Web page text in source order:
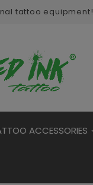
tattoo equipment!
ACCESSORIES